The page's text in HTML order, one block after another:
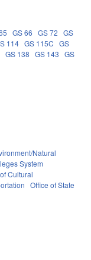
GS 66 GS 72
GS
114 GS 115C
GS
GS 138 GS 143
GS
Natural
System
Cultural
Office of State